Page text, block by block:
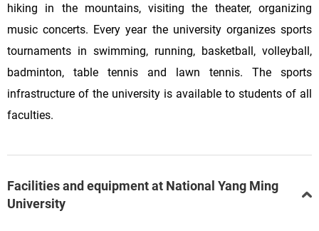
hiking in the mountains, visiting the theater, organizing
music concerts. Every year the university organizes sports
tournaments in swimming, running, basketball, volleyball,
badminton, table tennis and lawn tennis. The sports
infrastructure of the university is available to students of all
faculties.
Facilities and equipment at National Yang Ming
University